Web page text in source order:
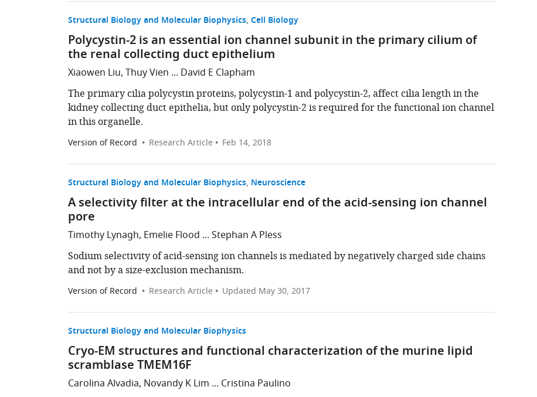
Structural Biology and Molecular Biophysics Cell Biology
Polycystin-2 is an essential ion channel subunit in the primary cilium of
the renal collecting duct epithelium
Xiaowen Liu, Thuy Vien ... David E Clapham
The primary cilia polycystin proteins, polycystin-1 and polycystin-2, affect cilia length in the
kidney collecting duct epithelia, but only polycystin-2 is required for the functional ion channel
in this organelle.
Version of Record Research Article Feb 14, 2018
Structural Biology and Molecular Biophysics Neuroscience
A selectivity filter at the intracellular end of the acid-sensing ion channel
pore
Timothy Lynagh, Emelie Flood ... Stephan A Pless
Sodium selectivity of acid-sensing ion channels is mediated by negatively charged side chains
and not by a size-exclusion mechanism.
Version of Record Research Article Updated May 30, 2017
Structural Biology and Molecular Biophysics
Cryo-EM structures and functional characterization of the murine lipid
scramblase TMEM16F
Carolina Alvadia, Novandy K Lim ... Cristina Paulino